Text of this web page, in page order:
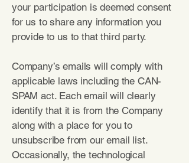
your participation is deemed consent
for us to share any information you
provide to us to that third party.
Company’s emails will comply with
applicable laws including the CAN-
SPAM act. Each email will clearly
identify that it is from the Company
along with a place for you to
unsubscribe from our email list.
Occasionally, the technological